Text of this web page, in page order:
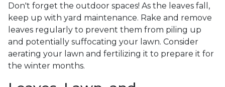
Don't forget the outdoor spaces! As the leaves fall,
keep up with yard maintenance. Rake and remove
leaves regularly to prevent them from piling up
and potentially suffocating your lawn. Consider
aerating your lawn and fertilizing it to prepare it for
the winter months.